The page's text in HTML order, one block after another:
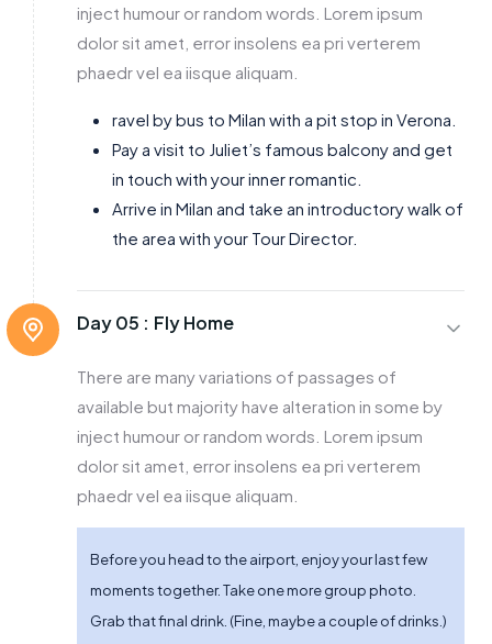
inject humour or random words. Lorem ipsum
dolor sit amet, error insolens ea pri verterem
phaedr vel ea iisque aliquam.
ravel by bus to Milan with a pit stop in Verona.
Pay a visit to Juliet’s famous balcony and get
in touch with your inner romantic.
Arrive in Milan and take an introductory walk of
the area with your Tour Director.
Day 05 : Fly Home
There are many variations of passages of
available but majority have alteration in some by
inject humour or random words. Lorem ipsum
dolor sit amet, error insolens ea pri verterem
phaedr vel ea iisque aliquam.
Before you head to the airport, enjoy your last few
moments together. Take one more group photo.
Grab that final drink. (Fine, maybe a couple of drinks.)